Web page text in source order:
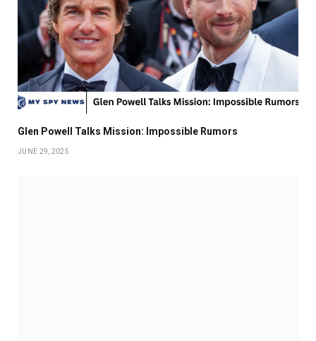
Glen Powell Talks Mission: Impossible Rumors
JUNE 29, 2025